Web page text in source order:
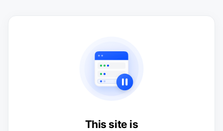
This site is